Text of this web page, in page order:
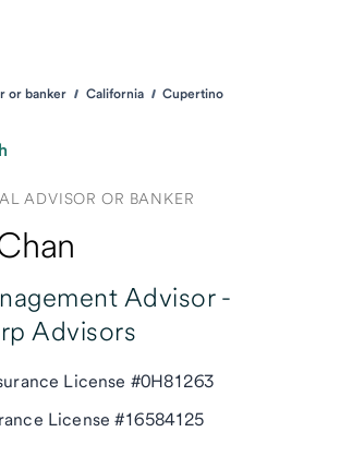
or banker California
Cupertino
ADVISOR OR BANKER
Advisor -
Advisors
License #0H81263
License #16584125